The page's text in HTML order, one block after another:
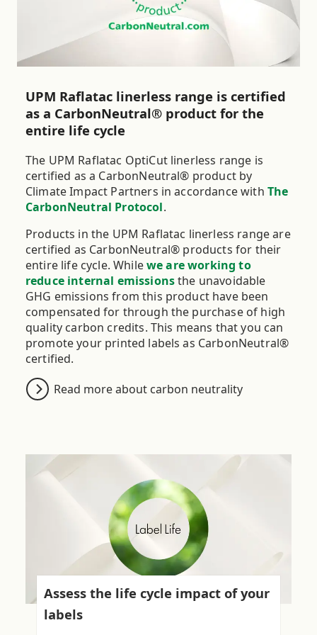
are available in all main core sizes.
UPM Raflatac linerless range is certified
as a CarbonNeutral® product for the
entire life cycle
The UPM Raflatac OptiCut linerless range is
certified as a CarbonNeutral® product by
Climate Impact Partners in accordance with The
CarbonNeutral Protocol.
Products in the UPM Raflatac linerless range are
certified as CarbonNeutral® products for their
entire life cycle. Whilewe are working to
reduce internal emissionsthe unavoidable
GHG emissions from this product have been
compensated for through the purchase of high
quality carbon credits. This means that you can
promote your printed labels as CarbonNeutral®
certified.
Read more about carbon neutrality
Assess the life cycle impact of your
labels